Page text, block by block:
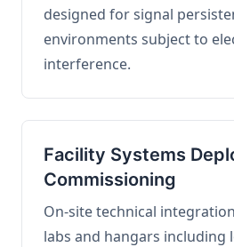
designed for signal
environments subject to
interference.
Facility Systems
Commissioning
On-site technical
labs and hangars including